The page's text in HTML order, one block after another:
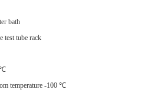
bath
test tube rack
temperature -100 ℃